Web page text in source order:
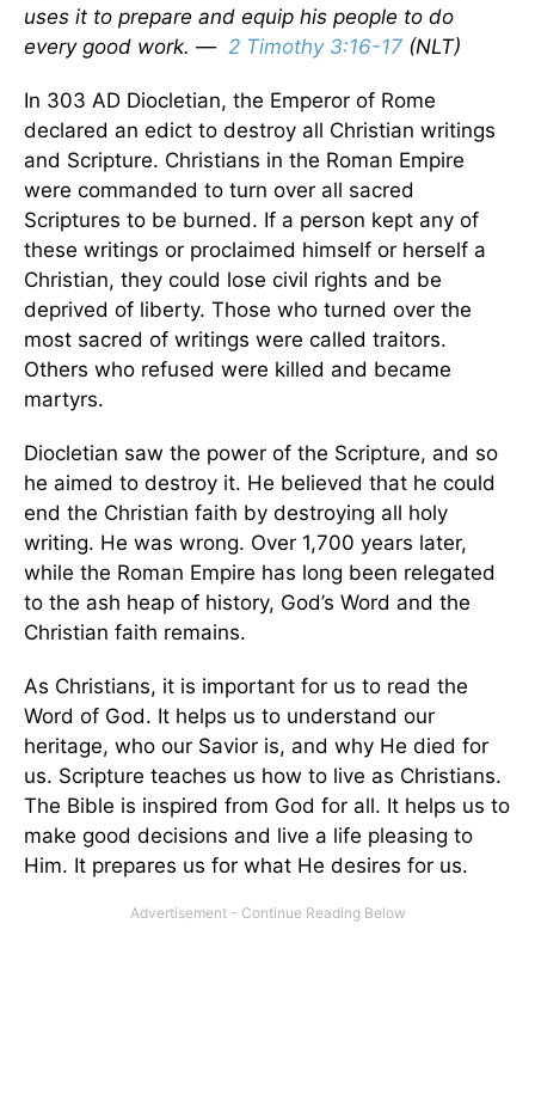
uses it to prepare and equip his people to do
every good work. — 2 Timothy 3:16-17 (NLT)
In 303 AD Diocletian, the Emperor of Rome
declared an edict to destroy all Christian writings
and Scripture. Christians in the Roman Empire
were commanded to turn over all sacred
Scriptures to be burned. If a person kept any of
these writings or proclaimed himself or herself a
Christian, they could lose civil rights and be
deprived of liberty. Those who turned over the
most sacred of writings were called traitors.
Others who refused were killed and became
martyrs.
Diocletian saw the power of the Scripture, and so
he aimed to destroy it. He believed that he could
end the Christian faith by destroying all holy
writing. He was wrong. Over 1,700 years later,
while the Roman Empire has long been relegated
to the ash heap of history, God’s Word and the
Christian faith remains.
As Christians, it is important for us to read the
Word of God. It helps us to understand our
heritage, who our Savior is, and why He died for
us. Scripture teaches us how to live as Christians.
The Bible is inspired from God for all. It helps us to
make good decisions and live a life pleasing to
Him. It prepares us for what He desires for us.